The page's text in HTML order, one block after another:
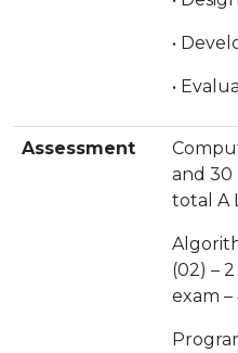
•
•
Assessment
and 30
total A
(02) –
exam –